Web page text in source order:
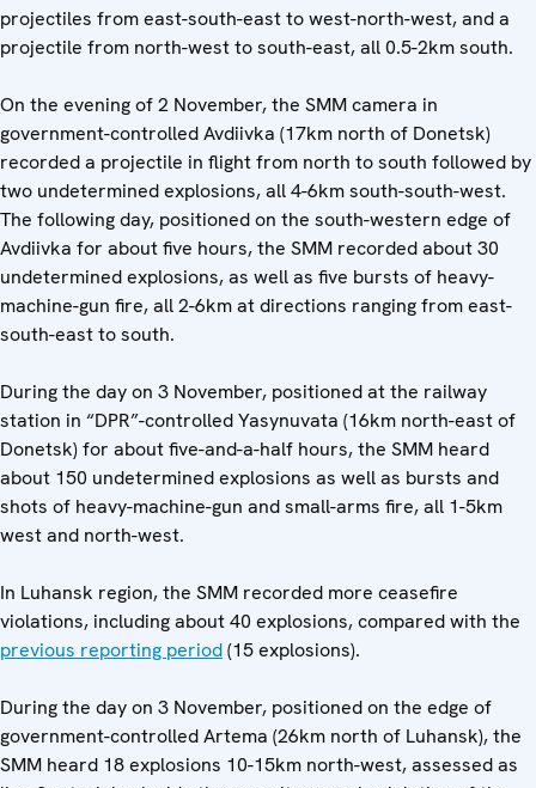
projectiles from east-south-east to west-north-west, and a
projectile from north-west to south-east, all 0.5-2km south.
On the evening of 2 November, the SMM camera in
government-controlled Avdiivka (17km north of Donetsk)
recorded a projectile in flight from north to south followed by
two undetermined explosions, all 4-6km south-south-west.
The following day, positioned on the south-western edge of
Avdiivka for about five hours, the SMM recorded about 30
undetermined explosions, as well as five bursts of heavy-
machine-gun fire, all 2-6km at directions ranging from east-
south-east to south.
During the day on 3 November, positioned at the railway
station in “DPR”-controlled Yasynuvata (16km north-east of
Donetsk) for about five-and-a-half hours, the SMM heard
about 150 undetermined explosions as well as bursts and
shots of heavy-machine-gun and small-arms fire, all 1-5km
west and north-west.
In Luhansk region, the SMM recorded more ceasefire
violations, including about 40 explosions, compared with the
previous reporting period(15 explosions).
During the day on 3 November, positioned on the edge of
government-controlled Artema (26km north of Luhansk), the
SMM heard 18 explosions 10-15km north-west, assessed as